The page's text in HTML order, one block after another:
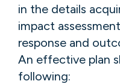
in the details
impact
response and
An effective plan
following: